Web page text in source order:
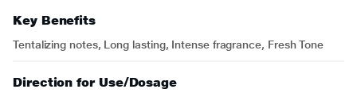
Key Benefits
Tentalizing notes, Long lasting, Intense fragrance, Fresh Tone
Direction for Use/Dosage